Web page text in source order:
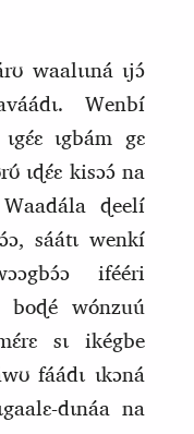
waalɩɩná ɩjɔ́
Wenbí
ɩgbám gɛ
ɩɖɛ́ɛ kisɔɔ́ na
Waadála ɖeelí
sáátɩ wenkí
ifééri
boɖé wónzuú
sɩ ikégbe
fáádɩ ɩkɔná
na